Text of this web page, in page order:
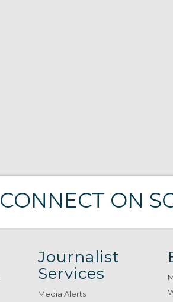
CONNECT ON
Journalist
Services
Media Alerts